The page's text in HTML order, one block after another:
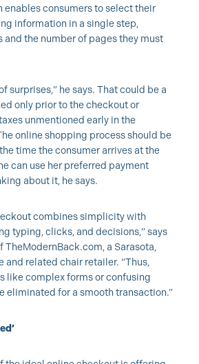
enables consumers to select their
information in a single step,
and the number of pages they must
surprises,” he says. That could be a
only prior to the checkout or
unmentioned early in the
online shopping process should be
time the consumer arrives at the
can use her preferred payment
about it, he says.
combines simplicity with
typing, clicks, and decisions,” says
TheModernBack.com, a Sarasota,
and related chair retailer. “Thus,
like complex forms or confusing
eliminated for a smooth transaction.”